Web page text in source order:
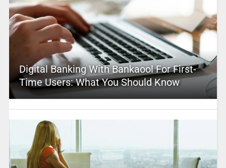
Digital Banking With Bankaool For First-
Time Users: What You Should Know